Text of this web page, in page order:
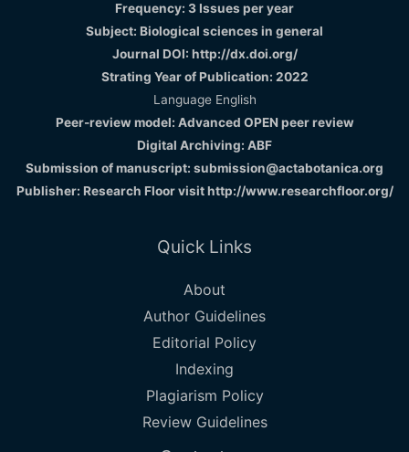
Frequency: 3 Issues per year
Subject: Biological sciences in general
Journal DOI: http://dx.doi.org/
Strating Year of Publication: 2022
Language English
Peer-review model: Advanced OPEN peer review
Digital Archiving: ABF
Submission of manuscript: submission@actabotanica.org
Publisher: Research Floor visithttp://www.researchfloor.org/
Quick Links
About
Author Guidelines
Editorial Policy
Indexing
Plagiarism Policy
Review Guidelines